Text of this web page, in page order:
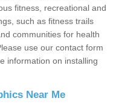
fitness, recreational and
such as fitness trails
communities for health
use our contact form
information on installing
Near Me